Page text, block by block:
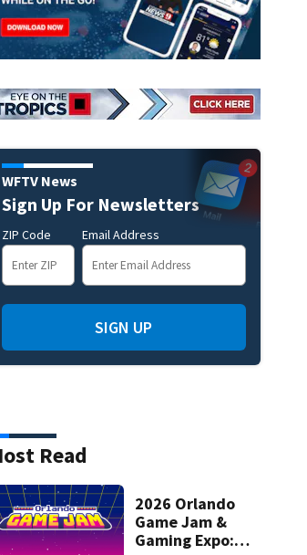
WFTV News
Sign Up For Newsletters
ZIP Code Email Address
SIGN UP
Read
2026 Orlando
Game Jam &
Gaming Expo: